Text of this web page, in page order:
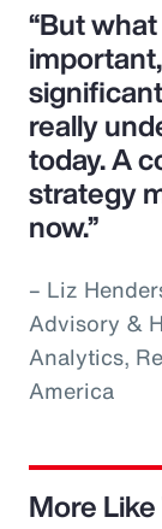
“But
really
today. A
strategy
now.”
– Liz
Advisory &
Analytics,
America
More